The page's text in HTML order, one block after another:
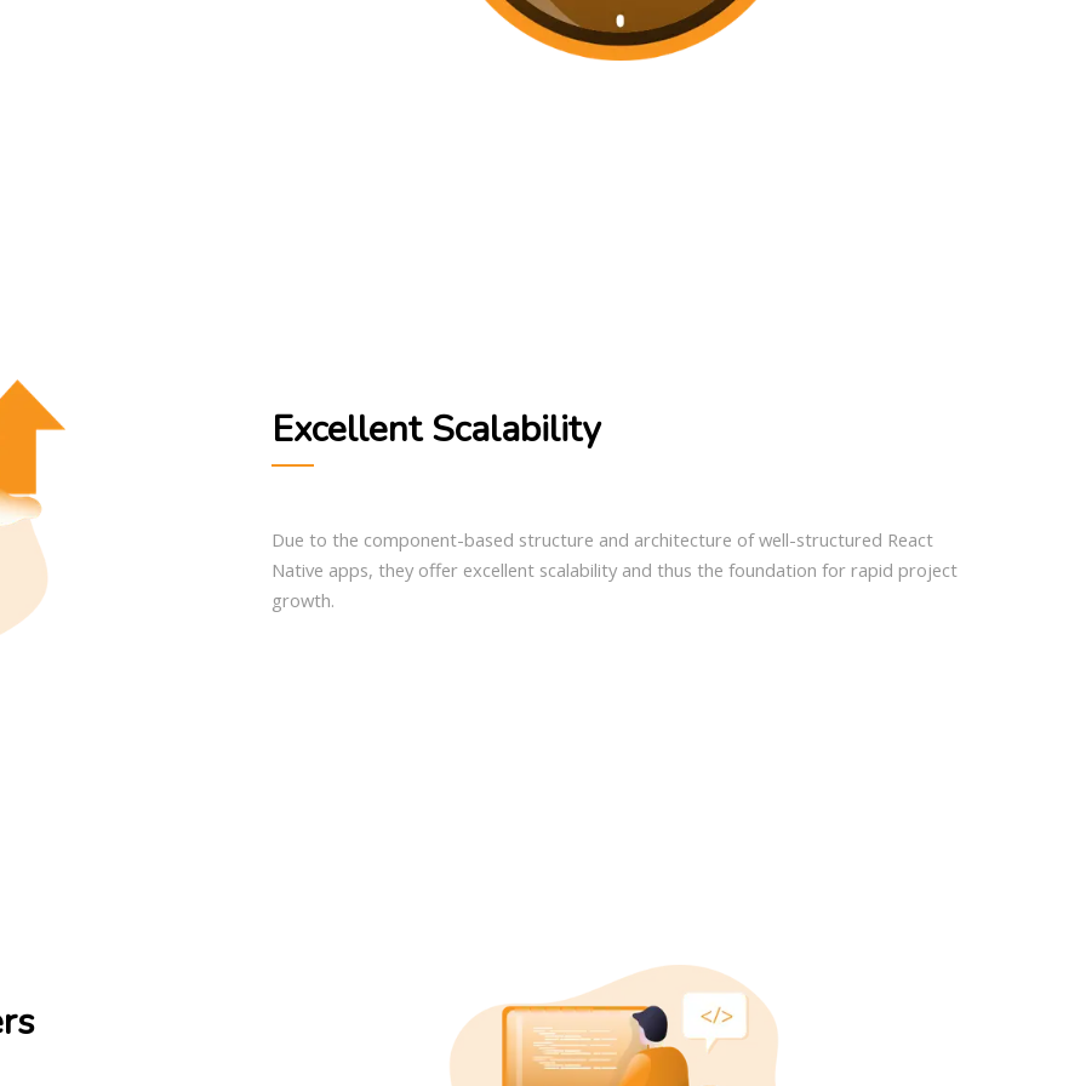
Excellent Scalability
Due to the component-based structure and architecture of well-structured React
Native apps, they offer excellent scalability and thus the foundation for rapid project
growth.